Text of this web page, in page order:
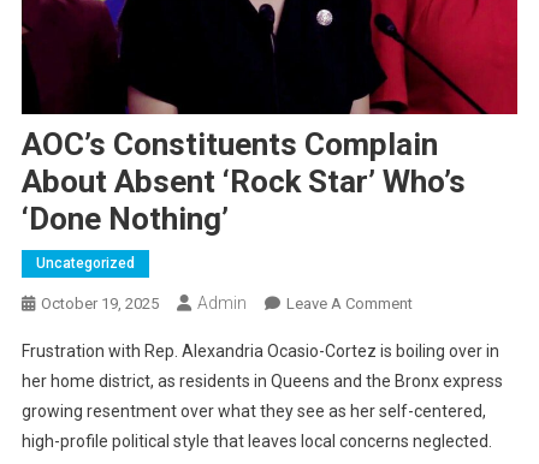
AOC’s Constituents Complain
About Absent ‘Rock Star’ Who’s
‘Done Nothing’
Uncategorized
October 19, 2025 Admin Leave A CommentOn
Constituents
Complain
About
Absent
Frustration with Rep. Alexandria Ocasio-Cortez is boiling over in
her home district, as residents in Queens and the Bronx express
growing resentment over what they see as her self-centered,
high-profile political style that leaves local concerns neglected.